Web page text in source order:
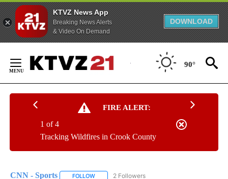
KTVZ News App
Breaking News Alerts
& Video On Demand
DOWNLOAD
Content
90°
FIRE ALERT:
Tracking Wildfires in Crook County
1 of 4
CNN - Sports FOLLOW FOLLOW "CNN - SPORTS" TO RECEIVE
2 Followers